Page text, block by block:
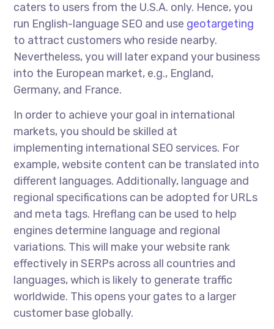
caters to users from the U.S.A. only. Hence, you
run English-language SEO and use geotargeting
to attract customers who reside nearby.
Nevertheless, you will later expand your business
into the European market, e.g., England,
Germany, and France.
In order to achieve your goal in international
markets, you should be skilled at
implementing international SEO services. For
example, website content can be translated into
different languages. Additionally, language and
regional specifications can be adopted for URLs
and meta tags. Hreflang can be used to help
engines determine language and regional
variations. This will make your website rank
effectively in SERPs across all countries and
languages, which is likely to generate traffic
worldwide. This opens your gates to a larger
customer base globally.